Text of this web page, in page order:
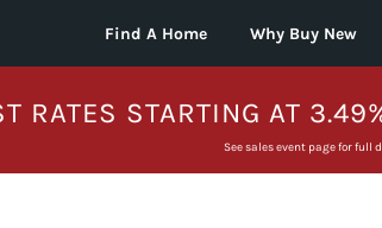
Find A Home Why Buy New
RATES STARTING AT
See sales event page for full